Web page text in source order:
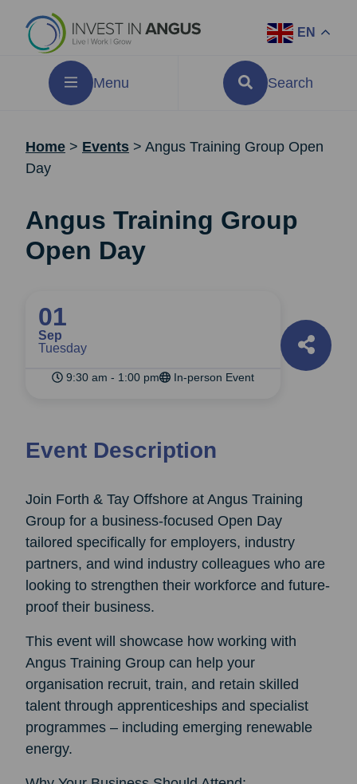
EN
Menu Search
Home > Events > Angus Training Group Open
Day
Angus Training Group
Open Day
01
Sep
Tuesday
9:30 am - 1:00 pm In-person Event
Event Description
Join Forth & Tay Offshore at Angus Training
Group for a business-focused Open Day
tailored specifically for employers, industry
partners, and wind industry colleagues who are
looking to strengthen their workforce and future-
proof their business.
This event will showcase how working with
Angus Training Group can help your
organisation recruit, train, and retain skilled
talent through apprenticeships and specialist
programmes – including emerging renewable
energy.